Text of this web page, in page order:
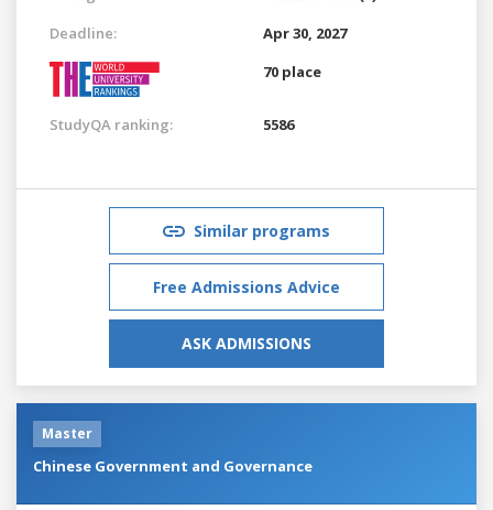
Deadline:
Apr 30, 2027
70 place
StudyQA ranking: 5586
Similar programs
Free Admissions Advice
ASK ADMISSIONS
Master
Chinese Government and Governance